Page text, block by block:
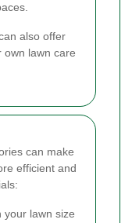
also offer
own lawn care
can make
efficient and
lawn size